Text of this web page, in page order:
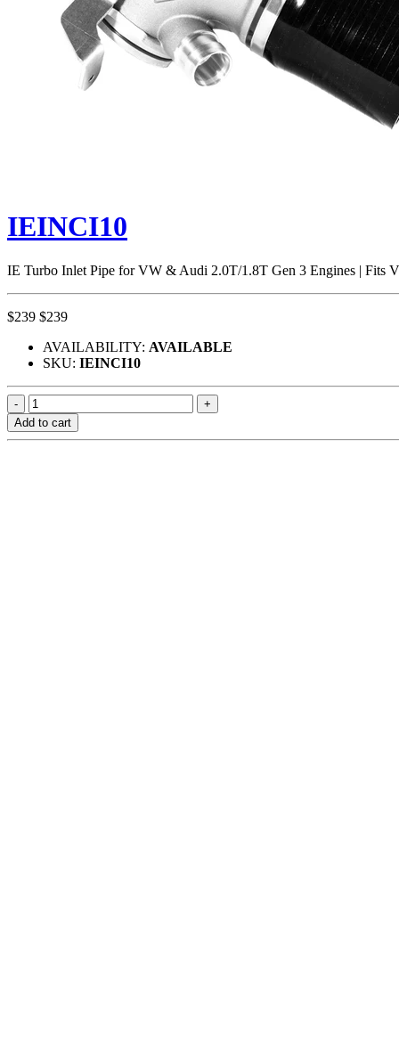
IEINCI10
IE Turbo Inlet Pipe for VW & Audi 2.0T/1.8T Gen 3 Engines | Fits
$239 $239
AVAILABILITY: AVAILABLE
SKU: IEINCI10